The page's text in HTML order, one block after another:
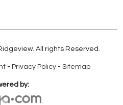
All rights Reserved.
- Privacy Policy - Sitemap
by: